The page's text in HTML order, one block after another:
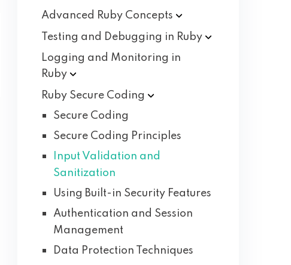
Advanced Ruby Concepts
Testing and Debugging in Ruby
Logging and Monitoring in
Ruby
Ruby Secure Coding
Secure Coding
Secure Coding Principles
Input Validation and
Sanitization
Using Built-in Security Features
Authentication and Session
Management
Data Protection Techniques